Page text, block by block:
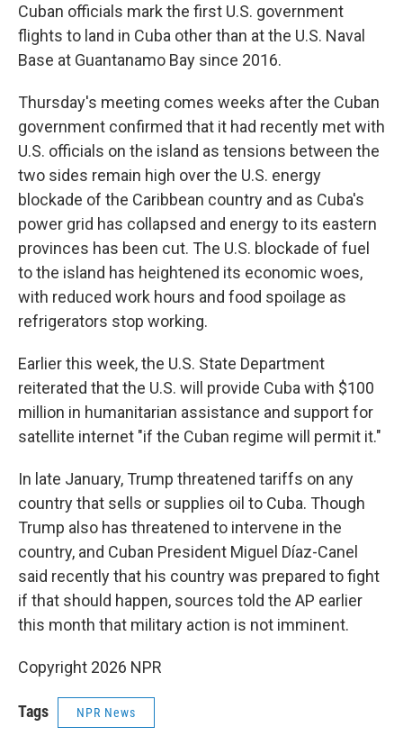
Cuban officials mark the first U.S. government
flights to land in Cuba other than at the U.S. Naval
Base at Guantanamo Bay since 2016.
Thursday's meeting comes weeks after the Cuban
government confirmed that it had recently met with
U.S. officials on the island as tensions between the
two sides remain high over the U.S. energy
blockade of the Caribbean country and as Cuba's
power grid has collapsed and energy to its eastern
provinces has been cut. The U.S. blockade of fuel
to the island has heightened its economic woes,
with reduced work hours and food spoilage as
refrigerators stop working.
Earlier this week, the U.S. State Department
reiterated that the U.S. will provide Cuba with $100
million in humanitarian assistance and support for
satellite internet "if the Cuban regime will permit it."
In late January, Trump threatened tariffs on any
country that sells or supplies oil to Cuba. Though
Trump also has threatened to intervene in the
country, and Cuban President Miguel Díaz-Canel
said recently that his country was prepared to fight
if that should happen, sources told the AP earlier
this month that military action is not imminent.
Copyright 2026 NPR
Tags NPR News